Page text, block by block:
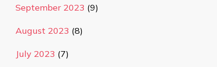
September 2023 (9)
August 2023 (8)
July 2023 (7)